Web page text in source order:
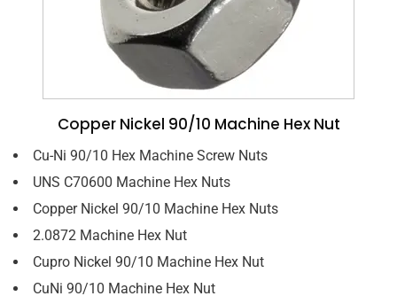
Copper Nickel 90/10 Machine Hex Nut
Cu-Ni 90/10 Hex Machine Screw Nuts
UNS C70600 Machine Hex Nuts
Copper Nickel 90/10 Machine Hex Nuts
2.0872 Machine Hex Nut
Cupro Nickel 90/10 Machine Hex Nut
CuNi 90/10 Machine Hex Nut